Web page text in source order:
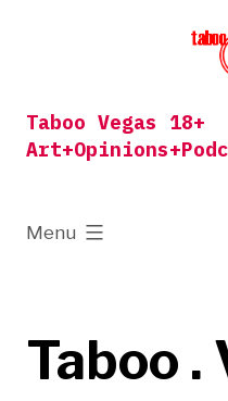
Taboo Vegas 18+
Menu
expanded
Taboo .